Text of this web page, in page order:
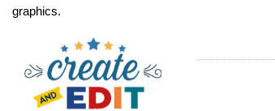
graphics.